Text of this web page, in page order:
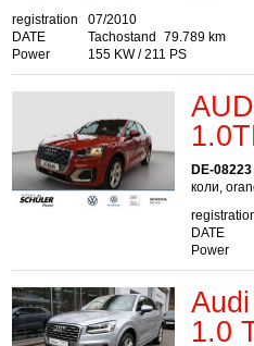
registration
DATE
07/2010
Tachostand 79.789 km
Power
155 KW / 211 PS
DE-
коли,
DATE
Power
1.0